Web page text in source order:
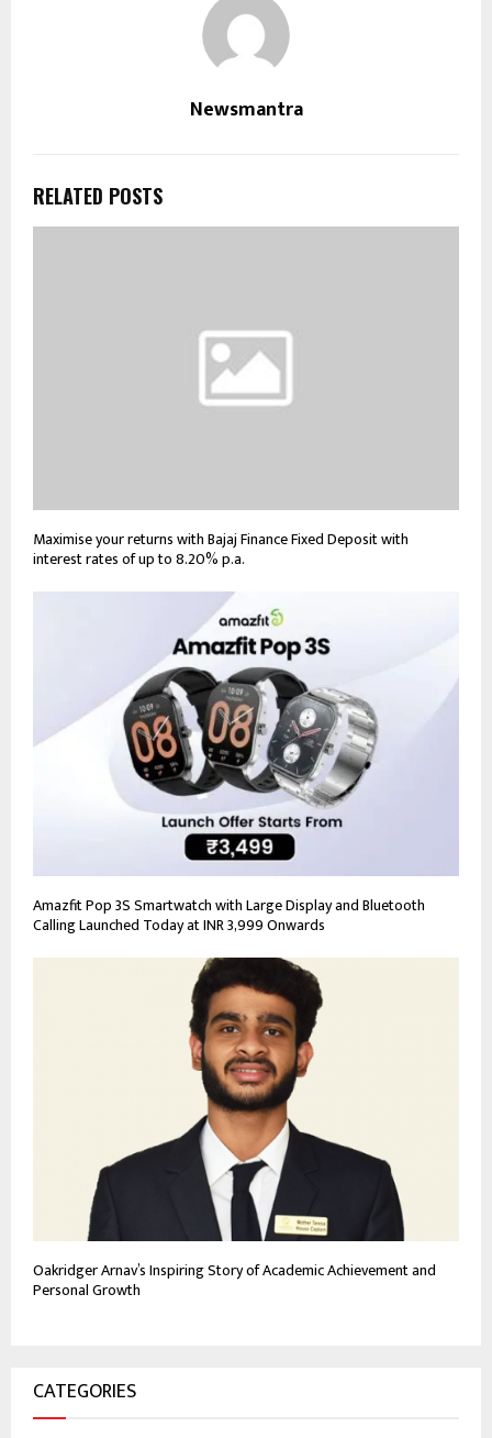
Newsmantra
RELATED POSTS
Maximise your returns with Bajaj Finance Fixed Deposit with
interest rates of up to 8.20% p.a.
Amazfit Pop 3S Smartwatch with Large Display and Bluetooth
Calling Launched Today at INR 3,999 Onwards
Oakridger Arnav’s Inspiring Story of Academic Achievement and
Personal Growth
CATEGORIES